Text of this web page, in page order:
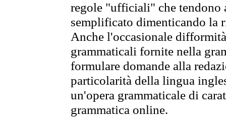
regole "ufficiali" che tendono
semplificato dimenticando la
Anche l'occasionale
grammaticali fornite nella
formulare domande alla
particolarità della lingua
un'opera grammaticale di
grammatica online.